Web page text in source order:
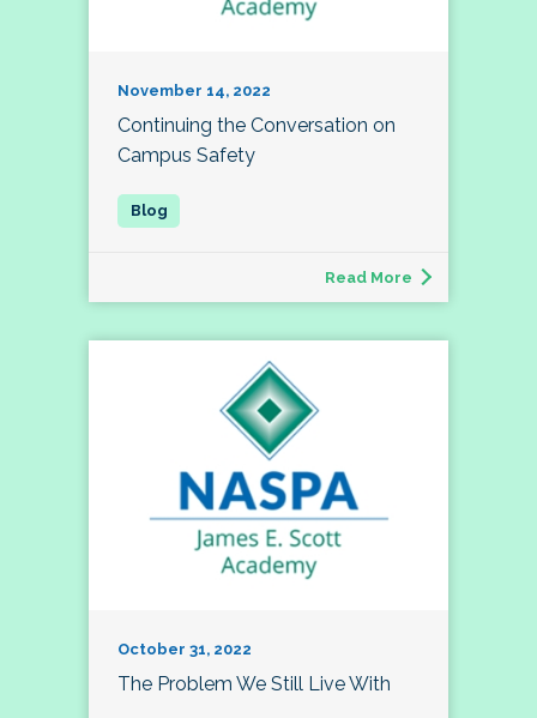
November 14, 2022
Continuing the Conversation on
Campus Safety
Read More
October 31, 2022
The Problem We Still Live With